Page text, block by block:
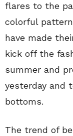
flares to the
colorful
have made
kick off the
summer and
yesterday and
bottoms.
The trend of